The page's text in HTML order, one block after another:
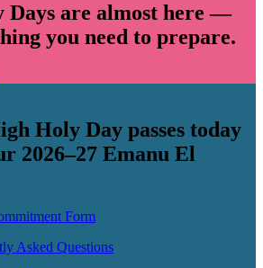
Days are almost here —
you need to prepare.
Holy Day passes today
2026–27 Emanu El
Form
Asked Questions